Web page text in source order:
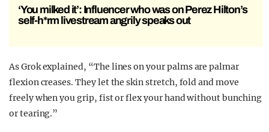
‘You milked it’: Influencer who was on Perez Hilton’s
self-h*rm livestream angrily speaks out
As Grok explained, “The lines on your palms are palmar
flexion creases. They let the skin stretch, fold and move
freely when you grip, fist or flex your hand without bunching
or tearing.”